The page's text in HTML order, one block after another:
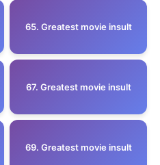
65. Greatest movie insult
67. Greatest movie insult
69. Greatest movie insult